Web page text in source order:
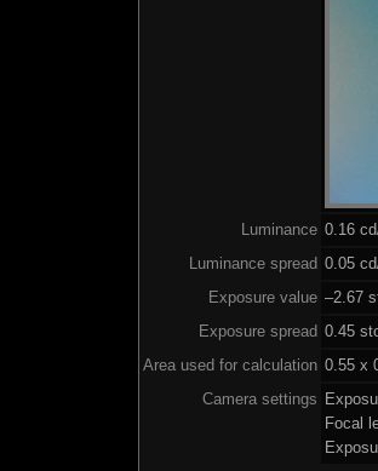
Luminance 0.16
Luminance spread 0.05
Exposure value –2.67
Exposure spread 0.45
Area used for calculation 0.55 x
Camera settings
Focal